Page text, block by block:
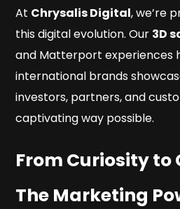
At Chrysalis Digital, we’re
this digital evolution. Our 3D
and Matterport experiences
international brands
investors, partners, and
captivating way possible.
From Curiosity to
The Marketing